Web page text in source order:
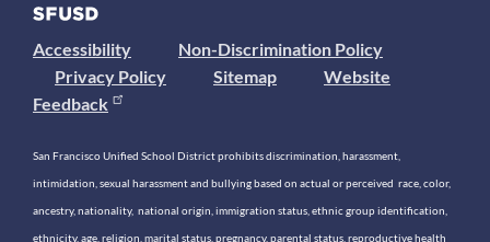
Accessibility
Non-Discrimination Policy
Privacy Policy
Sitemap
Website
Feedback
San Francisco Unified School District prohibits discrimination, harassment,
intimidation, sexual harassment and bullying based on actual or perceived race, color,
ancestry, nationality, national origin, immigration status, ethnic group identification,
ethnicity, age, religion, marital status, pregnancy, parental status, reproductive health